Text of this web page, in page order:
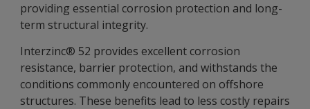
providing essential corrosion protection and long-
term structural integrity.
Interzinc® 52 provides excellent corrosion
resistance, barrier protection, and withstands the
conditions commonly encountered on offshore
structures. These benefits lead to less costly repairs